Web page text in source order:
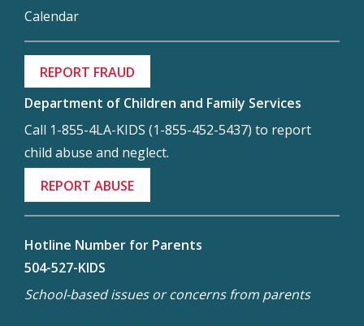
Calendar
REPORT FRAUD
Department of Children and Family Services
Call 1-855-4LA-KIDS (1-855-452-5437) to report
child abuse and neglect.
REPORT ABUSE
Hotline Number for Parents
504-527-KIDS
School-based issues or concerns from parents